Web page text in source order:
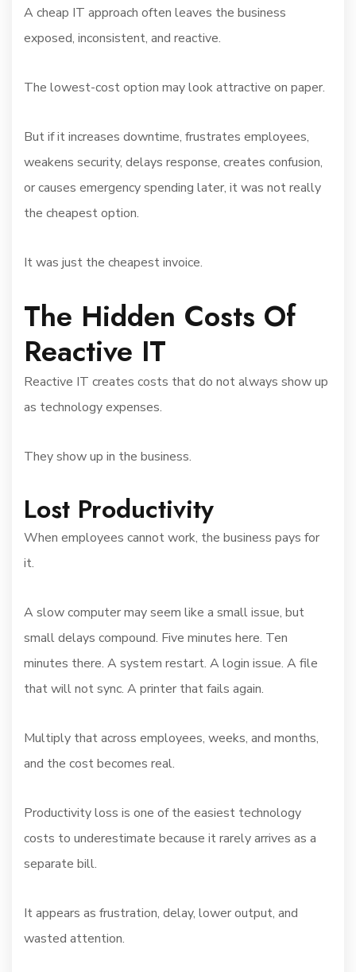
A cheap IT approach often leaves the business
exposed, inconsistent, and reactive.
The lowest-cost option may look attractive on paper.
But if it increases downtime, frustrates employees,
weakens security, delays response, creates confusion,
or causes emergency spending later, it was not really
the cheapest option.
It was just the cheapest invoice.
The Hidden Costs Of
Reactive IT
Reactive IT creates costs that do not always show up
as technology expenses.
They show up in the business.
Lost Productivity
When employees cannot work, the business pays for
it.
A slow computer may seem like a small issue, but
small delays compound. Five minutes here. Ten
minutes there. A system restart. A login issue. A file
that will not sync. A printer that fails again.
Multiply that across employees, weeks, and months,
and the cost becomes real.
Productivity loss is one of the easiest technology
costs to underestimate because it rarely arrives as a
separate bill.
It appears as frustration, delay, lower output, and
wasted attention.